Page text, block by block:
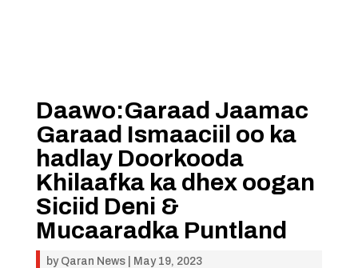
Daawo:Garaad Jaamac
Garaad Ismaaciil oo ka
hadlay Doorkooda
Khilaafka ka dhex oogan
Siciid Deni &
Mucaaradka Puntland
by Qaran News| May 19, 2023